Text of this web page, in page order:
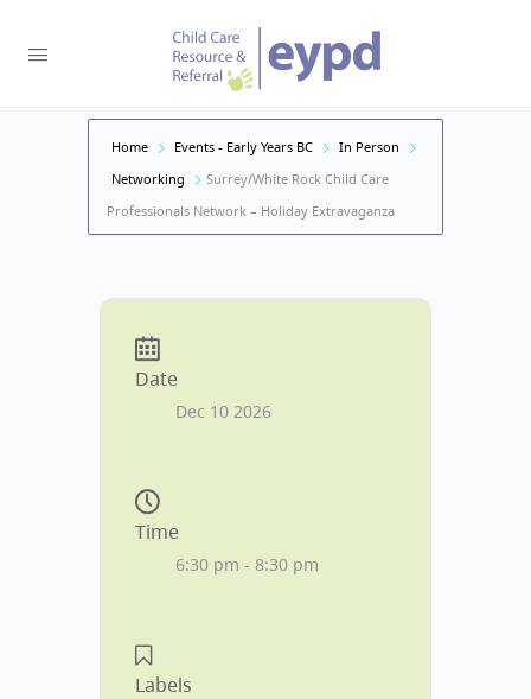
Home Events - Early Years BC
In Person
Networking
Surrey/White Rock Child Care
Professionals Network – Holiday Extravaganza
Date
Dec 10 2026
Time
6:30 pm - 8:30 pm
Labels